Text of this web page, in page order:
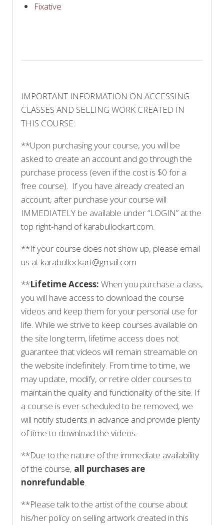
Fixative
IMPORTANT INFORMATION ON ACCESSING
CLASSES AND SELLING WORK CREATED IN
THIS COURSE:
**Upon purchasing your course, you will be
asked to create an account and go through the
purchase process (even if the cost is $0 for a
free course). If you have already created an
account, after purchase your course will
IMMEDIATELY be available under “LOGIN” at the
top right-hand of karabullockart.com.
**If your course does not show up, please email
us at karabullockart@gmail.com
**Lifetime Access: When you purchase a class,
you will have access to download the course
videos and keep them for your personal use for
life. While we strive to keep courses available on
the site long term, lifetime access does not
guarantee that videos will remain streamable on
the website indefinitely. From time to time, we
may update, modify, or retire older courses to
maintain the quality and functionality of the site. If
a course is ever scheduled to be removed, we
will notify students in advance and provide plenty
of time to download the videos.
**Due to the nature of the immediate availability
of the course, all purchases are
nonrefundable
**Please talk to the artist of the course about
his/her policy on selling artwork created in this